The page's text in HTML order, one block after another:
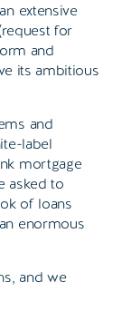
extensive
for
and
its ambitious
and
label
mortgage
asked to
of loans
enormous
and we